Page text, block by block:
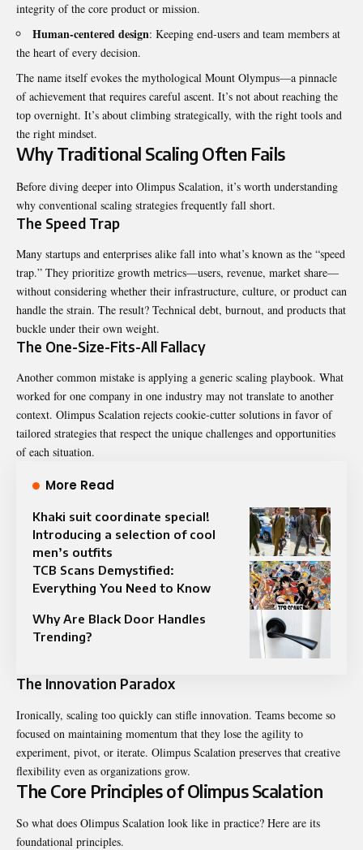
integrity of the core product or mission.
Human-centered design: Keeping end-users and team members at
the heart of every decision.
The name itself evokes the mythological Mount Olympus—a pinnacle
of achievement that requires careful ascent. It’s not about reaching the
top overnight. It’s about climbing strategically, with the right tools and
the right mindset.
Why Traditional Scaling Often Fails
Before diving deeper into Olimpus Scalation, it’s worth understanding
why conventional scaling strategies frequently fall short.
The Speed Trap
Many startups and enterprises alike fall into what’s known as the “speed
trap.” They prioritize growth metrics—users, revenue, market share—
without considering whether their infrastructure, culture, or product can
handle the strain. The result? Technical debt, burnout, and products that
buckle under their own weight.
The One-Size-Fits-All Fallacy
Another common mistake is applying a generic scaling playbook. What
worked for one company in one industry may not translate to another
context. Olimpus Scalation rejects cookie-cutter solutions in favor of
tailored strategies that respect the unique challenges and opportunities
of each situation.
More Read
Khaki suit coordinate special!
Introducing a selection of cool
men’s outfits
TCB Scans Demystified:
Everything You Need to Know
Why Are Black Door Handles
Trending?
The Innovation Paradox
Ironically, scaling too quickly can stifle innovation. Teams become so
focused on maintaining momentum that they lose the agility to
experiment, pivot, or iterate. Olimpus Scalation preserves that creative
flexibility even as organizations grow.
The Core Principles of Olimpus Scalation
So what does Olimpus Scalation look like in practice? Here are its
foundational principles.